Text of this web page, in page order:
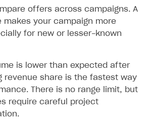
offers across campaigns. A
makes your campaign more
for new or lesser-known
is lower than expected after
revenue share is the fastest way
There is no range limit, but
require careful project